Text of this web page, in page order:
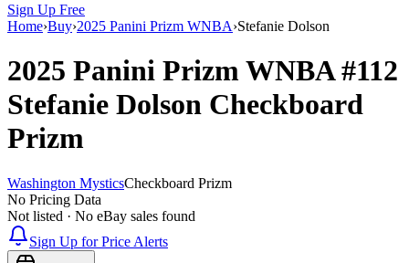
Sign Up Free
Home›Buy›2025 Panini Prizm WNBA›Stefanie Dolson
2025 Panini Prizm WNBA#112
Stefanie Dolson Checkboard
Prizm
Washington MysticsCheckboard Prizm
No Pricing Data
Not listed · No eBay sales found
Sign Up for Price Alerts